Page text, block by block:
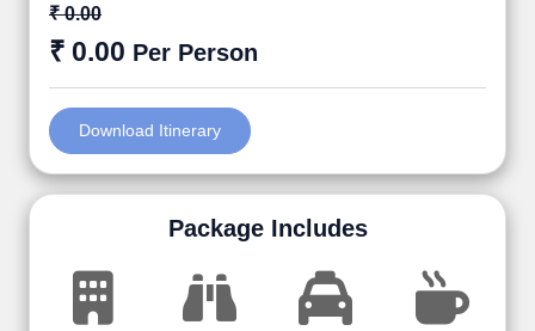
₹ 0.00
₹ 0.00 Per Person
Download Itinerary
Package Includes